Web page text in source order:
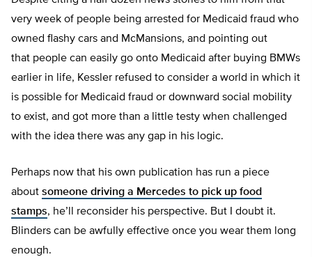
very week of people being arrested for Medicaid fraud who
owned flashy cars and McMansions, and pointing out
that people can easily go onto Medicaid after buying BMWs
earlier in life, Kessler refused to consider a world in which it
is possible for Medicaid fraud or downward social mobility
to exist, and got more than a little testy when challenged
with the idea there was any gap in his logic.
Perhaps now that his own publication has run a piece
about someone driving a Mercedes to pick up food
stamps, he’ll reconsider his perspective. But I doubt it.
Blinders can be awfully effective once you wear them long
enough.